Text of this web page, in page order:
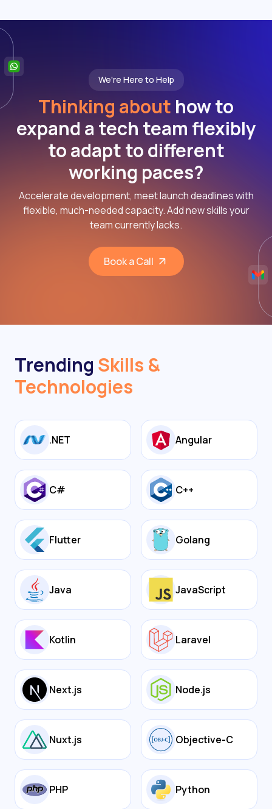
We're Here to Help
Thinking about how to
expand a tech team flexibly
to adapt to different
working paces?
Accelerate development, meet launch deadlines with
flexible, much-needed capacity. Add new skills your
team currently lacks.
Book a Call
Trending Skills &
Technologies
.NET Angular
C# C++
Flutter Golang
Java JavaScript
Kotlin Laravel
Next.js Node.js
Nuxt.js Objective-C
PHP Python